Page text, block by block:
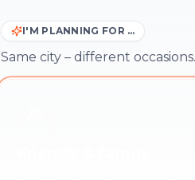
I'M PLANNING FOR …
Same city – different